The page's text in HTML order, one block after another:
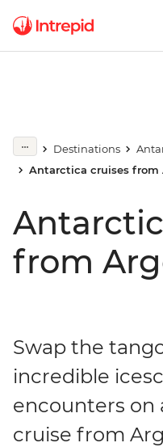
Destinations
Antarctica cruises from
from
Swap the
incredible
encounters on
cruise from